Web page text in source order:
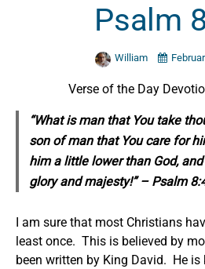
Psalm
William
Verse of the Day
“What is man that You take
son of man that You care for
him a little lower than God,
glory and majesty!” – Psalm
I am sure that most Christians
least once. This is believed by
been written by King David. He